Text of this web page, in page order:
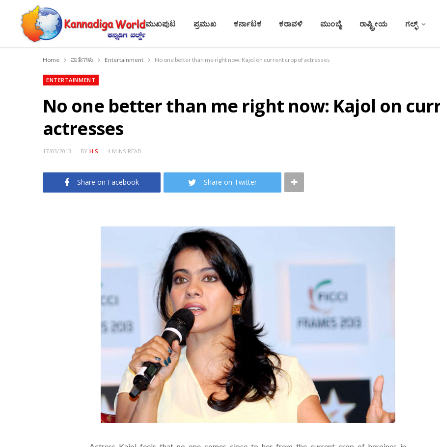
ಮುಖಪುಟ ಪ್ರಮುಖ ಕರ್ನಾಟಕ ಕರಾವಳಿ ಮುಂಬೈ ರಾಷ್ಟ್ರೀಯ ಗಲ್ಫ್
Home ವಾರ್ತೆಗಳು Entertainment No one better than me right now: Kajol on current crop of actresses
ENTERTAINMENT
No one better than me right now: Kajol on
actresses
17/03/2013 BY H S 4 MINS READ
Share on Facebook Share on Twitter